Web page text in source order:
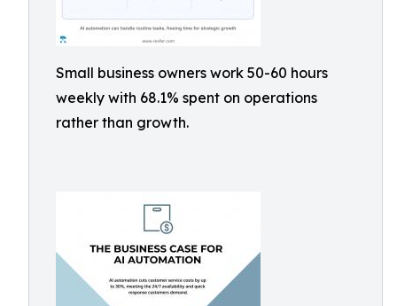
Small business owners work 50-60 hours
weekly with 68.1% spent on operations
rather than growth.